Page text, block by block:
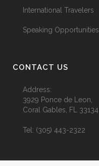
International Travelers
Speaking Opportunities
CONTACT US
Address:
3929 Ponce de Leon,
Coral Gables, FL 33134
Tel: (305) 443-2322